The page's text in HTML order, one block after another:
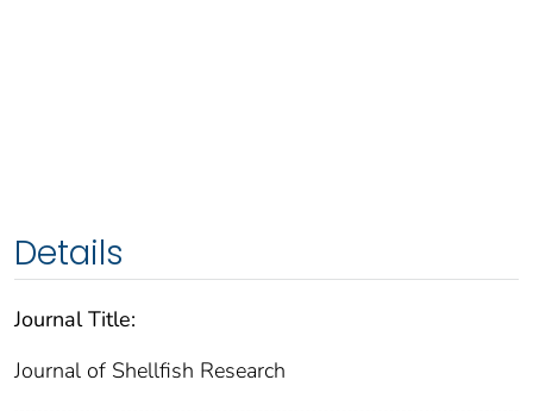
Details
Journal Title:
Journal of Shellfish Research